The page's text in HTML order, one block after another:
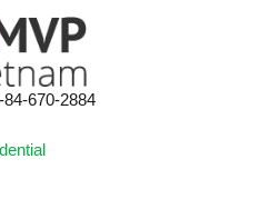
84-670-2884‬